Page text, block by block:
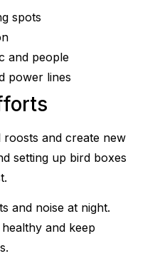
spots
and people
power lines
and create new
setting up bird boxes
and noise at night.
and keep